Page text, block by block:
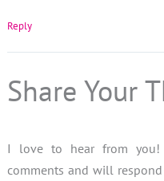
Reply
Share Your
I love to hear from
comments and will